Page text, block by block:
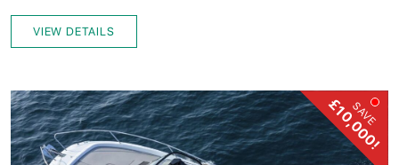
VIEW DETAILS
SAVE
£10,000!